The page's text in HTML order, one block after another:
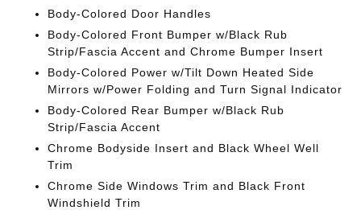
Body-Colored Door Handles
Body-Colored Front Bumper w/Black Rub
Strip/Fascia Accent and Chrome Bumper Insert
Body-Colored Power w/Tilt Down Heated Side
Mirrors w/Power Folding and Turn Signal Indicator
Body-Colored Rear Bumper w/Black Rub
Strip/Fascia Accent
Chrome Bodyside Insert and Black Wheel Well
Trim
Chrome Side Windows Trim and Black Front
Windshield Trim